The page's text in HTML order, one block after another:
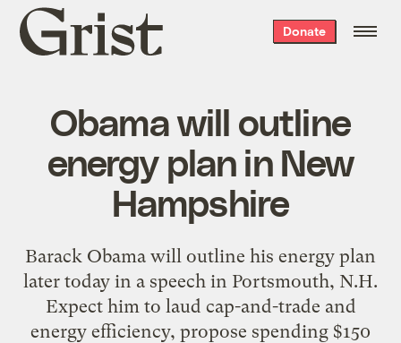
Grist
home
Donate
Obama will outline
energy plan in New
Hampshire
Barack Obama will outline his energy plan
later today in a speech in Portsmouth, N.H.
Expect him to laud cap-and-trade and
energy efficiency, propose spending $150